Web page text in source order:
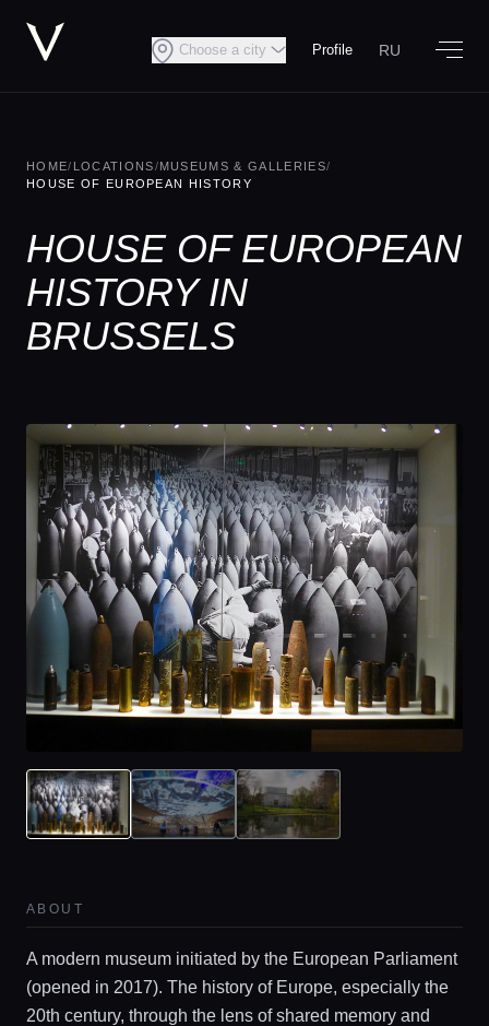
Choose a city Profile RU
HOME/ LOCATIONS/MUSEUMS & GALLERIES/
HOUSE OF EUROPEAN HISTORY
HOUSE OF EUROPEAN
HISTORY IN
BRUSSELS
ABOUT
A modern museum initiated by the European Parliament
(opened in 2017). The history of Europe, especially the
20th century, through the lens of shared memory and